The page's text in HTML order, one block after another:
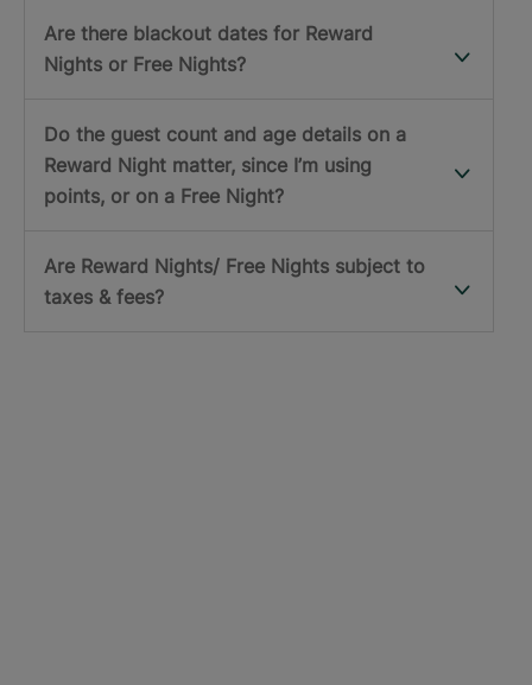
Are there blackout dates for Reward
Nights or Free Nights?
Do the guest count and age details on a
Reward Night matter, since I’m using
points, or on a Free Night?
Are Reward Nights/ Free Nights subject to
taxes & fees?